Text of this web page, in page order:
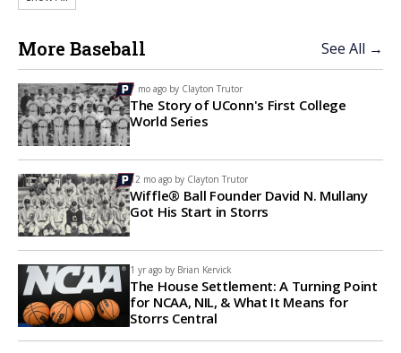
More Baseball See All →
7 mo ago by Clayton Trutor
The Story of UConn's First College
World Series
12 mo ago by Clayton Trutor
Wiffle® Ball Founder David N. Mullany
Got His Start in Storrs
1 yr ago by Brian Kervick
The House Settlement: A Turning Point
for NCAA, NIL, & What It Means for
Storrs Central